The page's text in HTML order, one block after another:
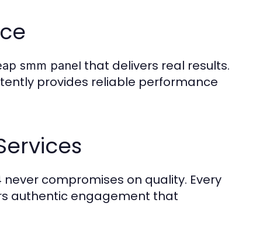
smm panel that delivers real results.
provides reliable performance
compromises on quality. Every
authentic engagement that